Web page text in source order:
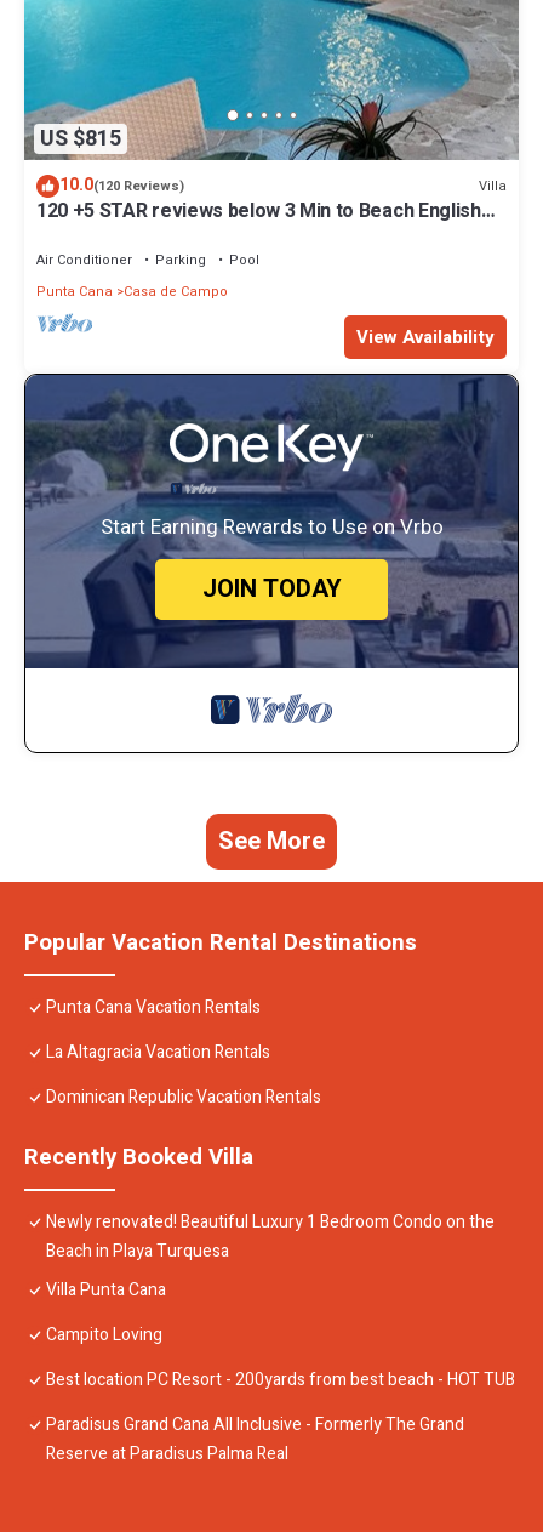
US $815
10.0(120 Reviews) Villa
120 +5 STAR reviews below 3 Min to Beach English
Air Conditioner Parking
Pool
Punta Cana
Casa de Campo
View Availability
Start Earning Rewards to Use on Vrbo
JOIN TODAY
See More
Popular Vacation Rental Destinations
Punta Cana Vacation Rentals
La Altagracia Vacation Rentals
Dominican Republic Vacation Rentals
Recently Booked Villa
Newly renovated! Beautiful Luxury 1 Bedroom Condo on the
Beach in Playa Turquesa
Villa Punta Cana
Campito Loving
Best location PC Resort - 200yards from best beach - HOT TUB
Paradisus Grand Cana All Inclusive - Formerly The Grand
Reserve at Paradisus Palma Real